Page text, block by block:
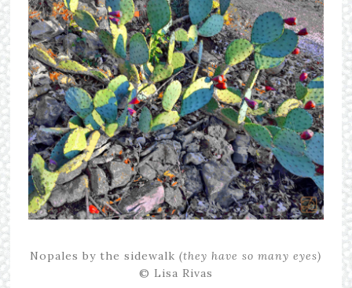
Nopales by the sidewalk(they have so many eyes)
© Lisa Rivas